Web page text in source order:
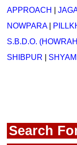
APPROACH
NOWPARA|
S.B.D.O.
SHIBPUR
Search